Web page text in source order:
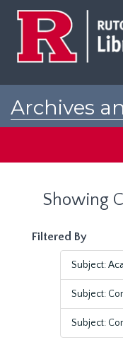
Archives
Showing
Filtered By
Subject:
Subject:
Subject: